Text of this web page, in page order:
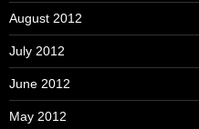
August 2012
July 2012
June 2012
May 2012